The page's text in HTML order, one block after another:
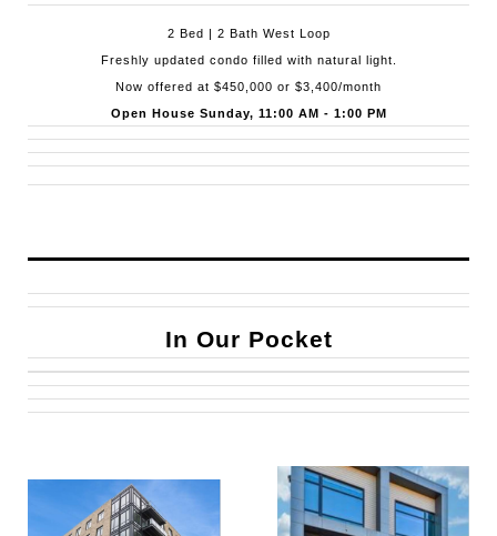
2 Bed | 2 Bath West Loop
Freshly updated condo filled with natural light.
Now offered at $450,000 or $3,400/month
Open House Sunday, 11:00 AM - 1:00 PM
In Our Pocket